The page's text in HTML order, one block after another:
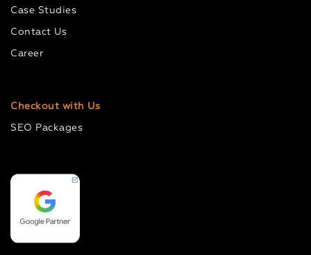
Case Studies
Contact Us
Career
Checkout with Us
SEO Packages